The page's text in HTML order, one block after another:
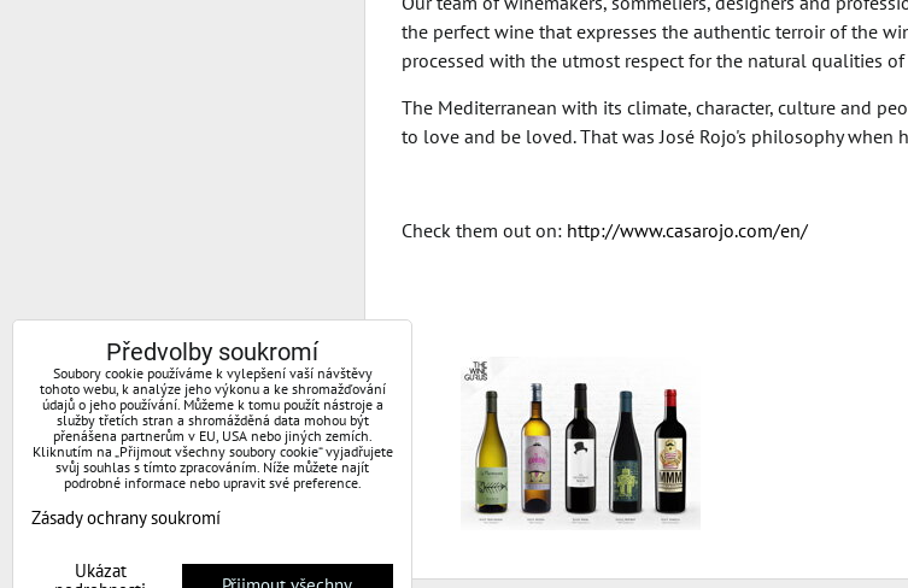
the perfect wine that expresses the authentic terroir of the
processed with the utmost respect for the natural qualities
The Mediterranean with its climate, character, culture and
to love and be loved. That was José Rojo's philosophy
Check them out on: http://www.casarojo.com/en/
Předvolby soukromí
Soubory cookie používáme k vylepšení vaší návštěvy
tohoto webu, k analýze jeho výkonu a ke shromažďování
údajů o jeho používání. Můžeme k tomu použít nástroje a
služby třetích stran a shromážděná data mohou být
přenášena partnerům v EU, USA nebo jiných zemích.
Kliknutím na „Přijmout všechny soubory cookie“ vyjadřujete
svůj souhlas s tímto zpracováním. Níže můžete najít
podrobné informace nebo upravit své preference.
Zásady ochrany soukromí
Ukázat